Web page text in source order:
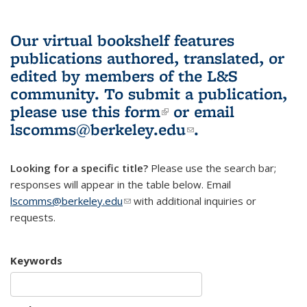
Our virtual bookshelf features
publications authored, translated, or
edited by members of the L&S
community. To submit a publication,
please use this form(link is external)
or email
lscomms@berkeley.edu(link sends e-
.
Looking for a specific title? Please use the search bar;
responses will appear in the table below. Email
lscomms@berkeley.edu(link sends e-mail)
with additional inquiries or
requests.
Keywords